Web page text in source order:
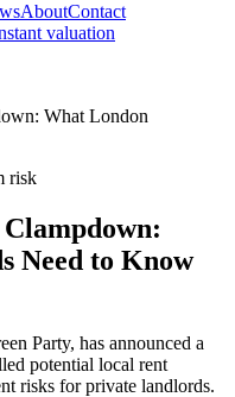
AboutContact
valuation
What London
risk
Need to Know
Party, has announced a
potential local rent
risks for private landlords.